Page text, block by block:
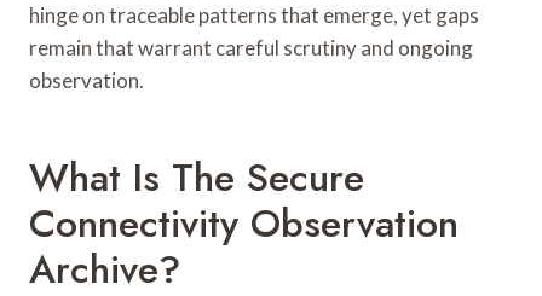
hinge on traceable patterns that emerge, yet gaps
remain that warrant careful scrutiny and ongoing
observation.
What Is The Secure
Connectivity Observation
Archive?